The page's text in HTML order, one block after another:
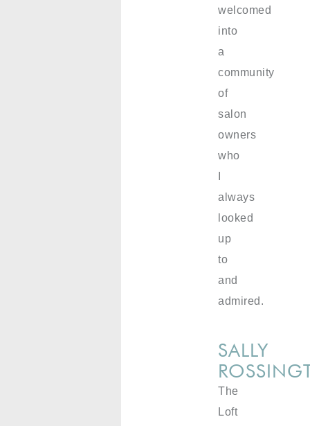
welcomed
into
a
community
of
salon
owners
who
always
looked
up
to
and
admired.
SALLY
The
Loft